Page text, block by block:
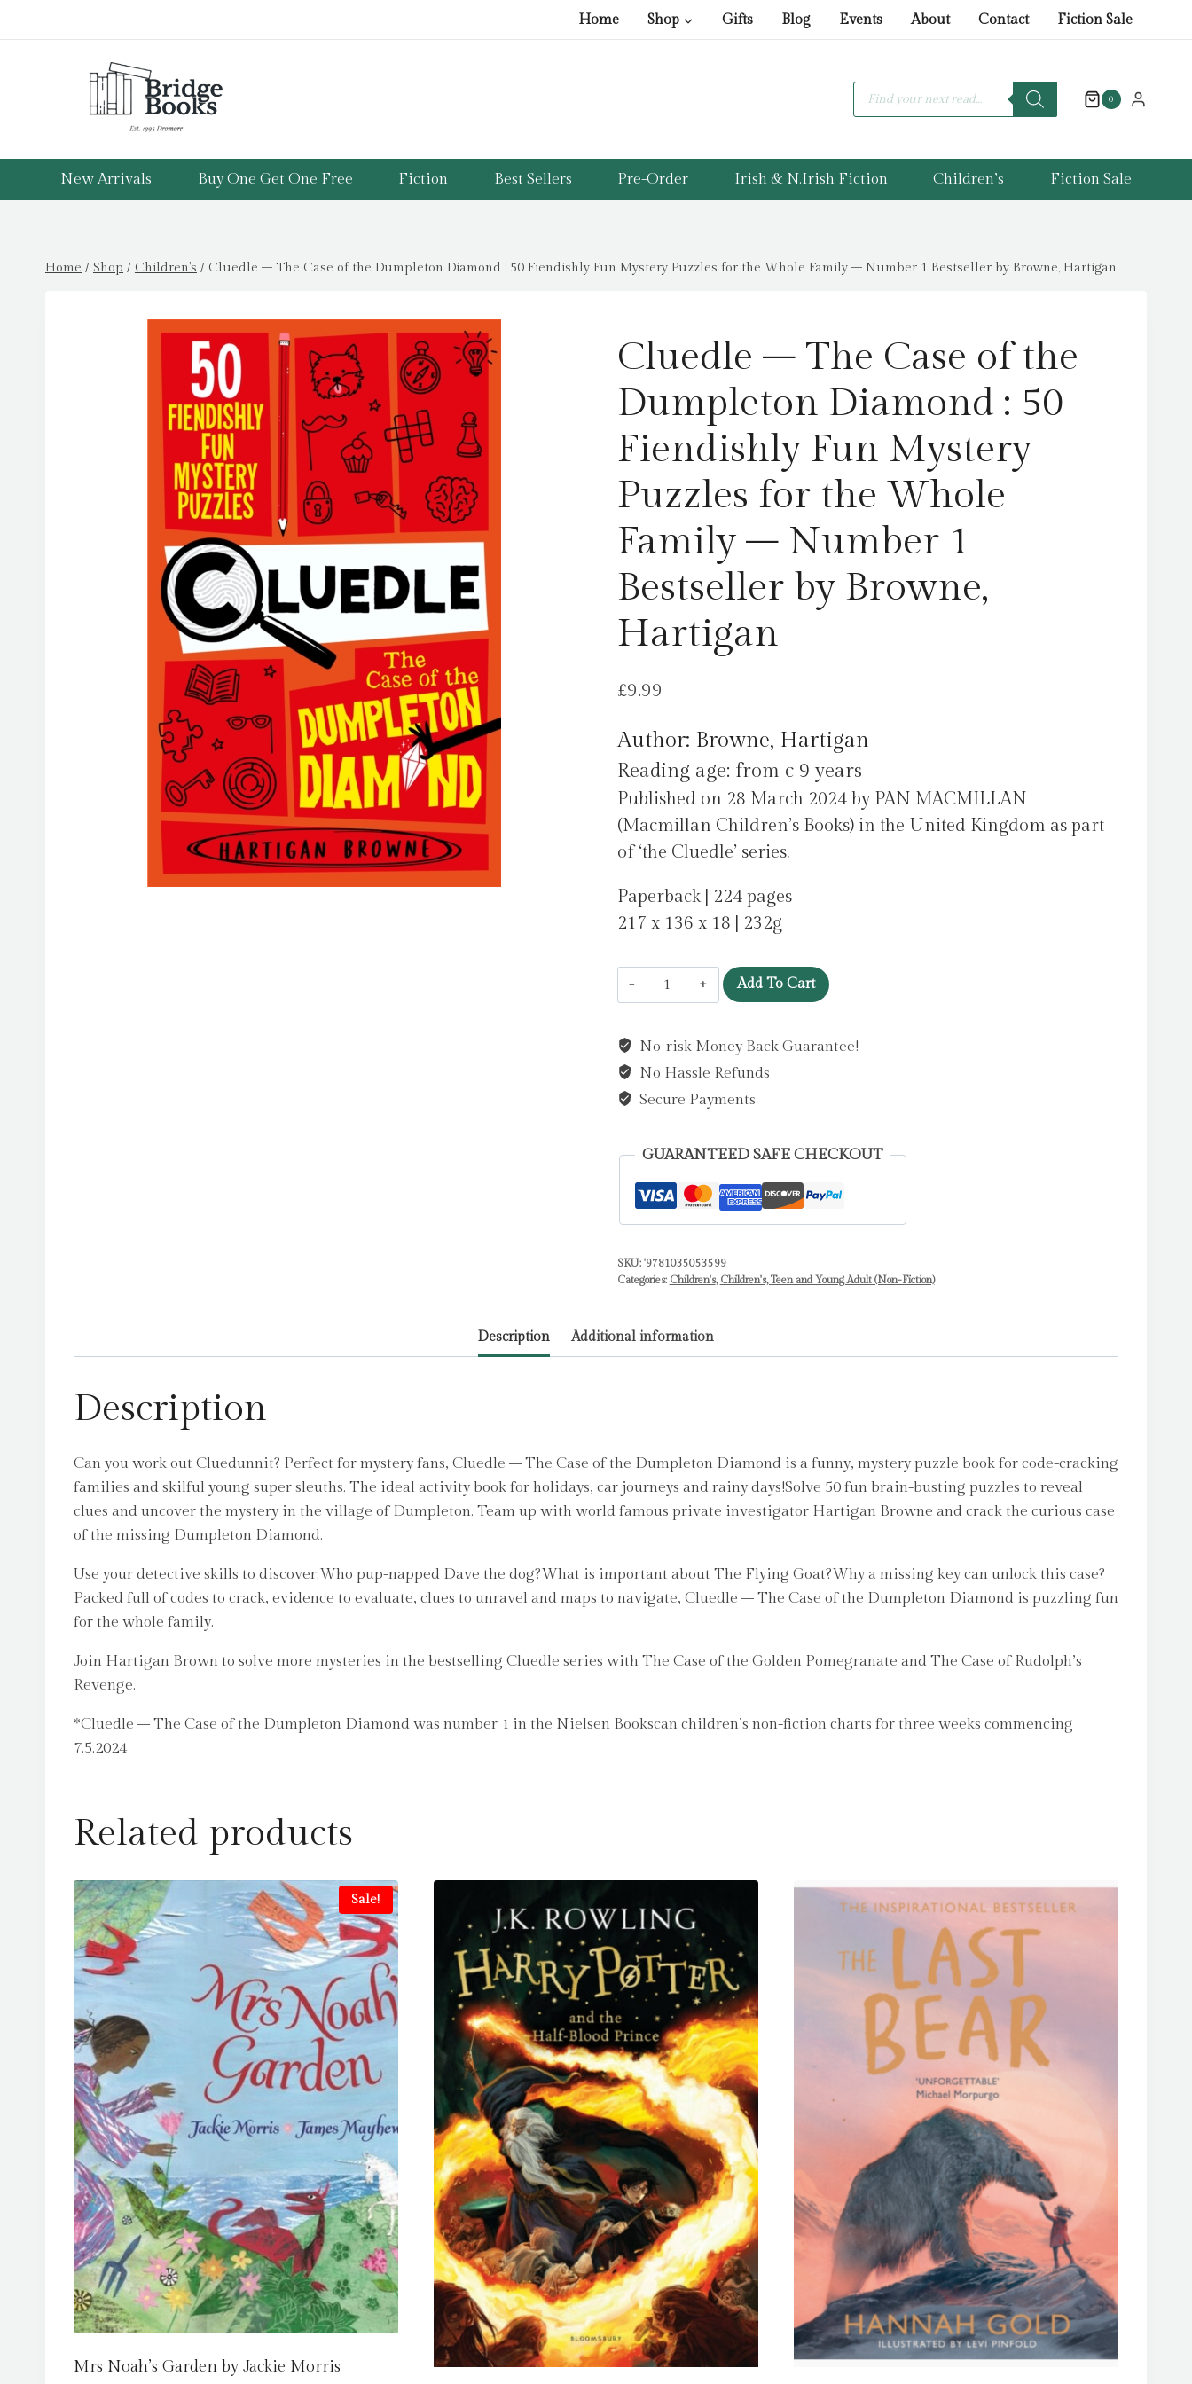
to
Home Shop Gifts Blog Events About Contact Fiction Sale
Products
search
0
New Arrivals Buy One Get One Free Fiction Best Sellers Pre-Order Irish & N.Irish Fiction Children’s Fiction Sale
Home / Shop / Children's / Cluedle – The Case of the Dumpleton Diamond : 50 Fiendishly Fun Mystery Puzzles for the Whole Family – Number 1 Bestseller by Browne, Hartigan
Cluedle – The Case of the
Dumpleton Diamond : 50
Fiendishly Fun Mystery
Puzzles for the Whole
Family – Number 1
Bestseller by Browne,
Hartigan
£9.99
Author: Browne, Hartigan
Reading age: from c 9 years
Published on 28 March 2024 by PAN MACMILLAN
(Macmillan Children’s Books) in the United Kingdom as part
of ‘the Cluedle’ series.
Paperback | 224 pages
217 x 136 x 18 | 232g
Cluedle
-
Case
of
the
Diamond
50
Mystery
Puzzles
the
Whole
1
Bestseller
by
quantity
Add To Cart
No-risk Money Back Guarantee!
No Hassle Refunds
Secure Payments
GUARANTEED SAFE CHECKOUT
SKU: '9781035053599
Categories: Children's, Children's, Teen and Young Adult (Non-Fiction)
Description Additional information
Description
Can you work out Cluedunnit? Perfect for mystery fans, Cluedle – The Case of the Dumpleton Diamond is a funny, mystery puzzle book for code-cracking
families and skilful young super sleuths. The ideal activity book for holidays, car journeys and rainy days!Solve 50 fun brain-busting puzzles to reveal
clues and uncover the mystery in the village of Dumpleton. Team up with world famous private investigator Hartigan Browne and crack the curious case
of the missing Dumpleton Diamond.
Use your detective skills to discover:Who pup-napped Dave the dog?What is important about The Flying Goat?Why a missing key can unlock this case?
Packed full of codes to crack, evidence to evaluate, clues to unravel and maps to navigate, Cluedle – The Case of the Dumpleton Diamond is puzzling fun
for the whole family.
Join Hartigan Brown to solve more mysteries in the bestselling Cluedle series with The Case of the Golden Pomegranate and The Case of Rudolph’s
Revenge.
*Cluedle – The Case of the Dumpleton Diamond was number 1 in the Nielsen Bookscan children’s non-fiction charts for three weeks commencing
7.5.2024
Related products
Sale!
Mrs Noah’s Garden by Jackie Morris
The
Case
the
Dumpleton
:
Fiendishly
Whole
Family
-
1
Bestseller
by
Hartigan